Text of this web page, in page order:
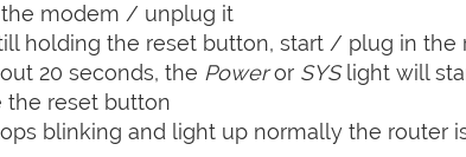
the modem / unplug it
holding the reset button, start / plug in the
20 seconds, the Poweror SYSlight will
the reset button
blinking and light up normally the router